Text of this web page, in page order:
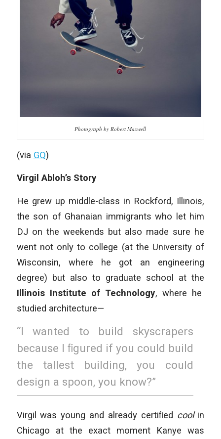
Photograph by Robert Maxwell
(via GQ)
Virgil Abloh’s Story
He grew up middle-class in Rockford, Illinois,
the son of Ghanaian immigrants who let him
DJ on the weekends but also made sure he
went not only to college (at the University of
Wisconsin, where he got an engineering
degree) but also to graduate school at the
Illinois Institute of Technology, where he
studied architecture—
“I wanted to build skyscrapers
because I ﬁgured if you could build
the tallest building, you could
design a spoon, you know?”
Virgil was young and already certiﬁed coolin
Chicago at the exact moment Kanye was